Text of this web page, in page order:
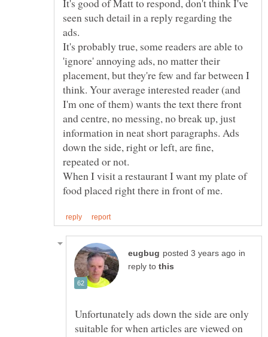
It's good of Matt to respond, don't think I've
seen such detail in a reply regarding the
ads.
It's probably true, some readers are able to
'ignore' annoying ads, no matter their
placement, but they're few and far between I
think. Your average interested reader (and
I'm one of them) wants the text there front
and centre, no messing, no break up, just
information in neat short paragraphs. Ads
down the side, right or left, are fine,
When I visit a restaurant I want my plate of
in
reply to
Unfortunately ads down the side are only
suitable for when articles are viewed on